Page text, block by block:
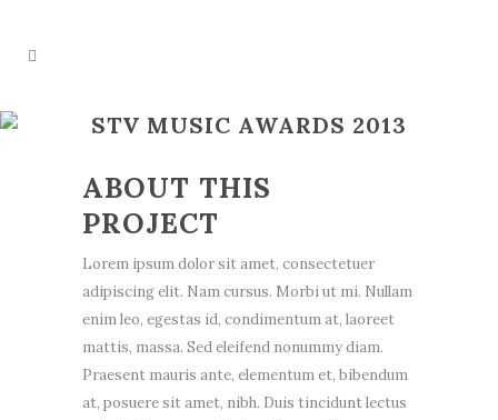
STV MUSIC AWARDS 2013
ABOUT THIS
PROJECT
Lorem ipsum dolor sit amet, consectetuer
adipiscing elit. Nam cursus. Morbi ut mi. Nullam
enim leo, egestas id, condimentum at, laoreet
mattis, massa. Sed eleifend nonummy diam.
Praesent mauris ante, elementum et, bibendum
at, posuere sit amet, nibh. Duis tincidunt lectus